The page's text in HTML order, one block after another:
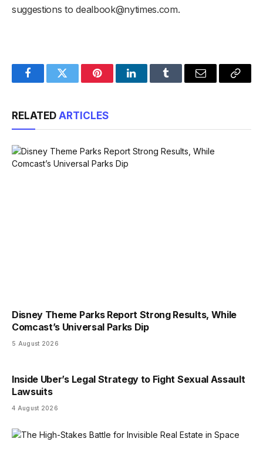
suggestions todealbook@nytimes.com.
FacebookTwitter PinterestLinkedInTumblr Email
Copy
RELATED ARTICLES
Disney Theme Parks Report Strong Results, While
Comcast’s Universal Parks Dip
5 August 2026
Inside Uber’s Legal Strategy to Fight Sexual Assault
Lawsuits
4 August 2026